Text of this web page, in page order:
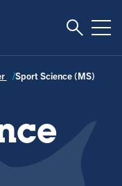
Toggle
Sport Science (MS)